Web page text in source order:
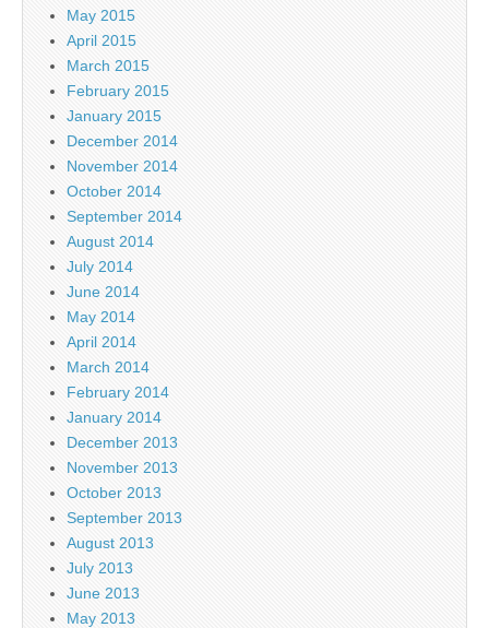
May 2015
April 2015
March 2015
February 2015
January 2015
December 2014
November 2014
October 2014
September 2014
August 2014
July 2014
June 2014
May 2014
April 2014
March 2014
February 2014
January 2014
December 2013
November 2013
October 2013
September 2013
August 2013
July 2013
June 2013
May 2013